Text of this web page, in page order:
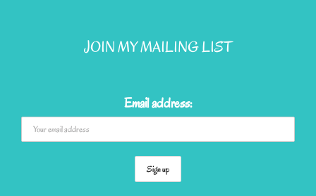
the
JOIN MY MAILING LIST
Email address: